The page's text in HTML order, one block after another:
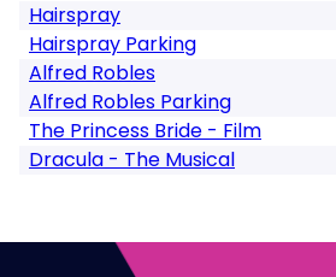
Hairspray
Hairspray Parking
Alfred Robles
Alfred Robles Parking
The Princess Bride - Film
Dracula - The Musical